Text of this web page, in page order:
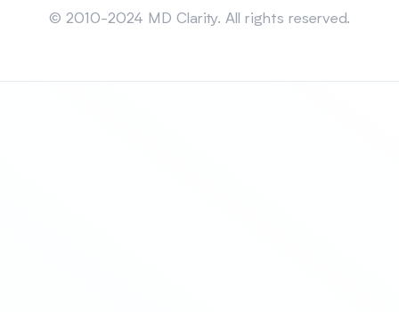
© 2010-2024 MD Clarity. All rights reserved.